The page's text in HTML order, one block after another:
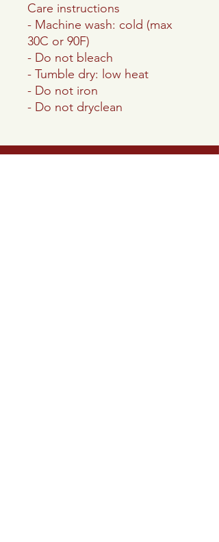
Care instructions
- Machine wash: cold (max
30C or 90F)
- Do not bleach
- Tumble dry: low heat
- Do not iron
- Do not dryclean